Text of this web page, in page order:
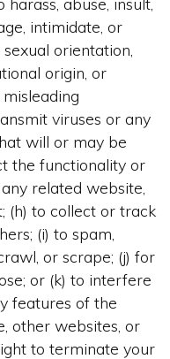
intimidate, or
orientation,
origin, or
viruses or any
will or may be
the functionality or
related website,
(h) to collect or track
(i) to spam,
or scrape; (j) for
or (k) to interfere
features of the
other websites, or
to terminate your